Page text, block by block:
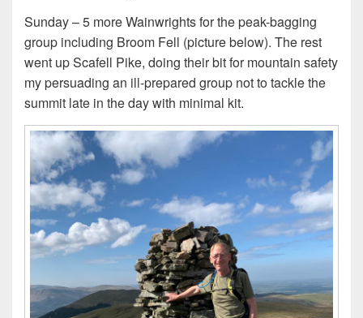
Sunday – 5 more Wainwrights for the peak-bagging
group including Broom Fell (picture below). The rest
went up Scafell Pike, doing their bit for mountain safety
my persuading an ill-prepared group not to tackle the
summit late in the day with minimal kit.